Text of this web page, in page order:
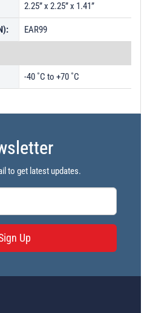
2.25” x 2.25” x 1.41”
EAR99
-40 ˚C to +70 ˚C
to get latest updates.
Up